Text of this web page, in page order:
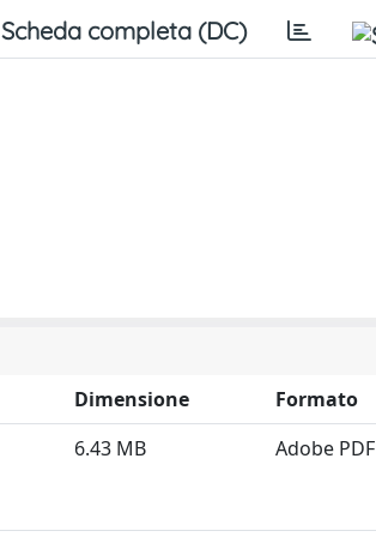
Scheda completa (DC)
Dimensione
Formato
6.43 MB Adobe PDF